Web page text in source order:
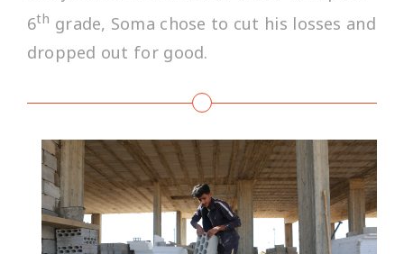
6th grade, Soma chose to cut his losses and
dropped out for good.